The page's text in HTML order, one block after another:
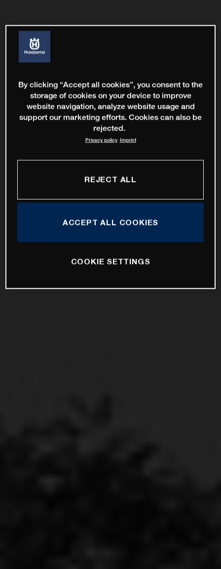
By clicking “Accept all cookies”, you consent to the
storage of cookies on your device to improve
website navigation, analyze website usage and
support our marketing efforts. Cookies can also be
rejected.
Privacy policy Imprint
REJECT ALL
ACCEPT ALL COOKIES
COOKIE SETTINGS